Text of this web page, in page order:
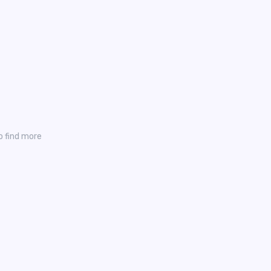
find more